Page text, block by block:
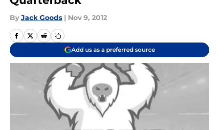
By Jack Goods | Nov 9, 2012
Add us as a preferred source